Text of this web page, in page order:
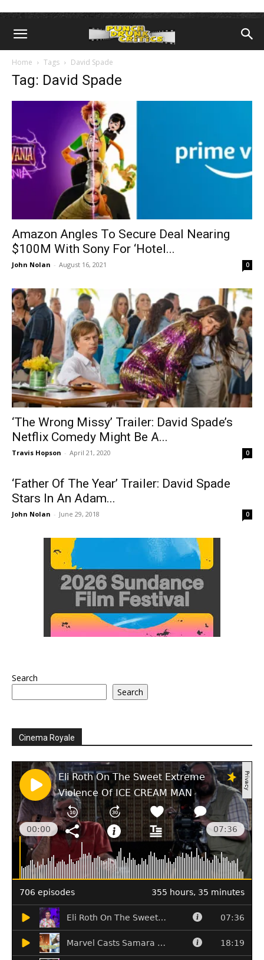
Home Tags David Spade
Tag: David Spade
Amazon Angles To Secure Deal Nearing
$100M With Sony For ‘Hotel...
John Nolan - August 16, 2021 0
‘The Wrong Missy’ Trailer: David Spade’s
Netflix Comedy Might Be A...
Travis Hopson - April 21, 2020 0
‘Father Of The Year’ Trailer: David Spade
Stars In An Adam...
John Nolan - June 29, 2018 0
Search
Search
Cinema Royale